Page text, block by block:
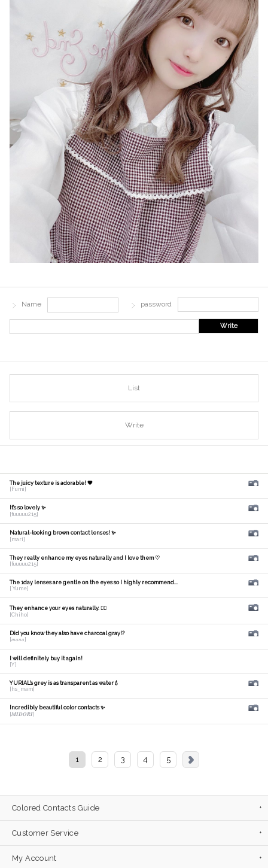
Name password
Write
List
Write
The juicy texture is adorable! 🧡
[Fumi]
It's so lovely ✨
[fuuuuu215]
Natural-looking brown contact lenses! ✨
[mari]
They really enhance my eyes naturally and I love them ♡
[fuuuuu215]
The 1day lenses are gentle on the eyes so I highly recommend...
[ Yume]
They enhance your eyes naturally. 🙆‍♀️
[Chiho]
Did you know they also have charcoal gray!?
[𝑚𝑎𝑛𝑎]
I will definitely buy it again!
[Y]
YURIAL's grey is as transparent as water💧
[hs_mam]
Incredibly beautiful color contacts ✨
[𝑴𝑰𝑫𝑶𝑹𝑰]
1 2 3 4 5
Colored Contacts Guide
Customer Service
My Account